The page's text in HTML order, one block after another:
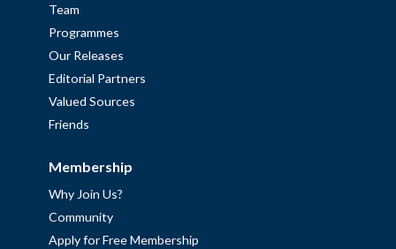
Team
Programmes
Our Releases
Editorial Partners
Valued Sources
Friends
Membership
Why Join Us?
Community
Apply for Free Membership